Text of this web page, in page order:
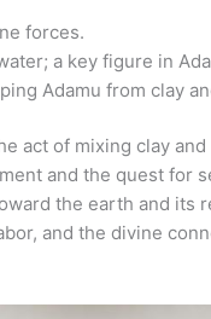
forces.
a key figure in
Adamu from clay
act of mixing clay and
and the quest for
the earth and its
and the divine